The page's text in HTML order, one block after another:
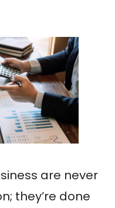
are never
they’re done